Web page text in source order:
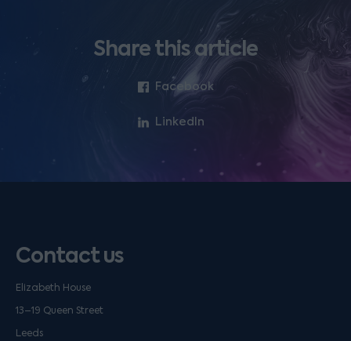
Share this article
Facebook
LinkedIn
Contact us
Elizabeth House
13–19 Queen Street
Leeds